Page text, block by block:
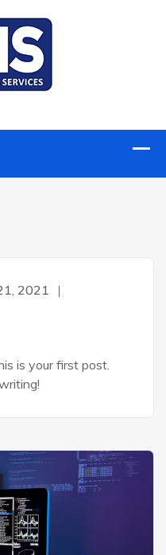
2021
is your first post.